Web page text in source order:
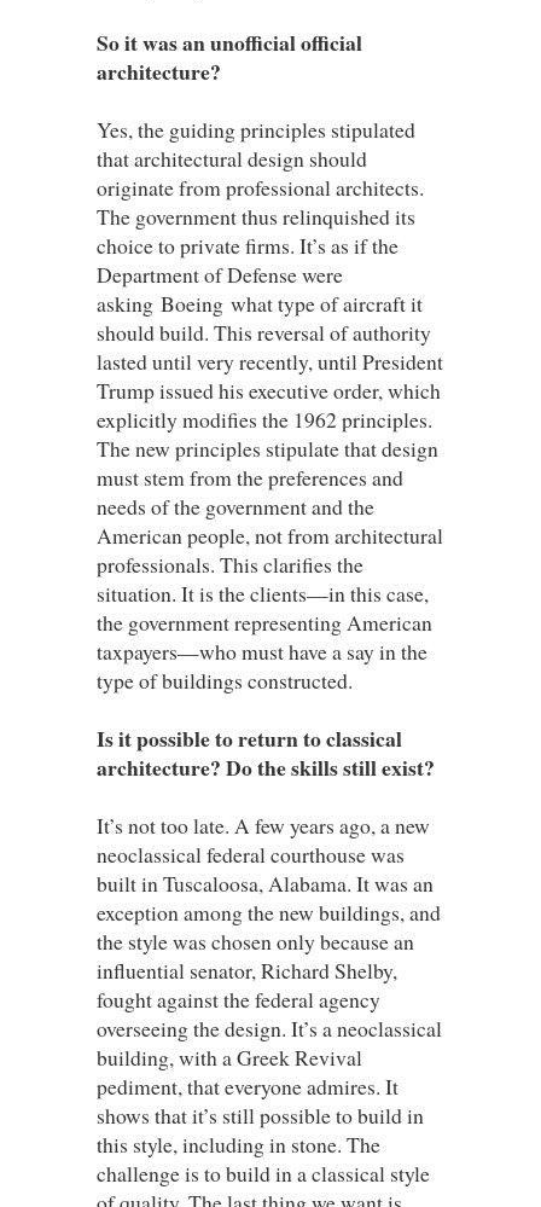
So it was an unofficial official
architecture?
Yes, the guiding principles stipulated
that architectural design should
originate from professional architects.
The government thus relinquished its
choice to private firms. It’s as if the
Department of Defense were
asking Boeing what type of aircraft it
should build. This reversal of authority
lasted until very recently, until President
Trump issued his executive order, which
explicitly modifies the 1962 principles.
The new principles stipulate that design
must stem from the preferences and
needs of the government and the
American people, not from architectural
professionals. This clarifies the
situation. It is the clients—in this case,
the government representing American
taxpayers—who must have a say in the
type of buildings constructed.
Is it possible to return to classical
architecture? Do the skills still exist?
It’s not too late. A few years ago, a new
neoclassical federal courthouse was
built in Tuscaloosa, Alabama. It was an
exception among the new buildings, and
the style was chosen only because an
influential senator, Richard Shelby,
fought against the federal agency
overseeing the design. It’s a neoclassical
building, with a Greek Revival
pediment, that everyone admires. It
shows that it’s still possible to build in
this style, including in stone. The
challenge is to build in a classical style